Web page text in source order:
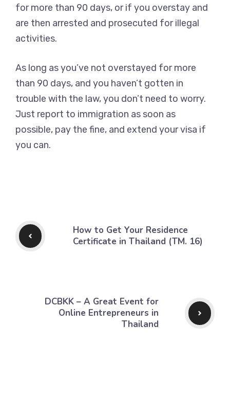
for more than 90 days, or if you overstay and
are then arrested and prosecuted for illegal
activities.
As long as you’ve not overstayed for more
than 90 days, and you haven’t gotten in
trouble with the law, you don’t need to worry.
Just report to immigration as soon as
possible, pay the fine, and extend your visa if
you can.
How to Get Your Residence
Certificate in Thailand (TM. 16)
DCBKK – A Great Event for
Online Entrepreneurs in
Thailand